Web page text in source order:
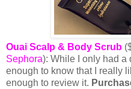
Ouai Scalp & Body Scrub
Sephora): While I only had a
enough to know that I really
enough to review it.